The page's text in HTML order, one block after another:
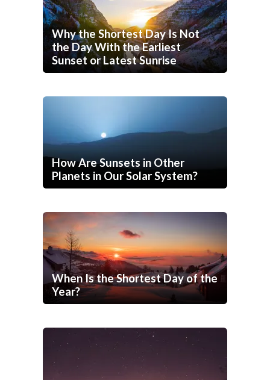
Why the Shortest Day Is Not
the Day With the Earliest
Sunset or Latest Sunrise
How Are Sunsets in Other
Planets in Our Solar System?
When Is the Shortest Day of the
Year?